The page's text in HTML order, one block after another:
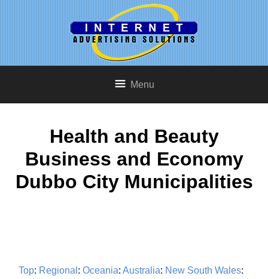
Menu
Health and Beauty
Business and Economy
Dubbo City Municipalities
Top: Regional : Oceania: Australia: New South Wales: